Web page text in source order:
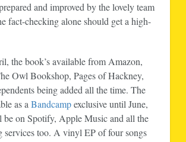
and improved by the lovely team
fact-checking alone should get a high-
the book’s available from Amazon,
Owl Bookshop, Pages of Hackney,
being added all the time. The
as a Bandcampexclusive until June,
be on Spotify, Apple Music and all the
services too. A vinyl EP of four songs